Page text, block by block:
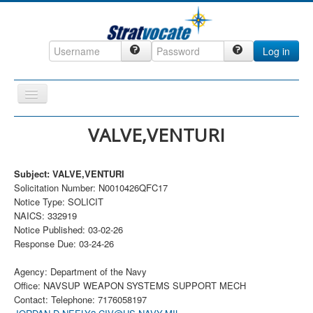
Log in
Toggle
Navigation
DefenseCast
ccInsight
CompanyView
Specs
Grow
Contact
VALVE,VENTURI
Subject: VALVE,VENTURI
Solicitation Number: N0010426QFC17
Notice Type: SOLICIT
NAICS: 332919
Notice Published: 03-02-26
Response Due: 03-24-26
Agency: Department of the Navy
Office: NAVSUP WEAPON SYSTEMS SUPPORT MECH
Contact: Telephone: 7176058197